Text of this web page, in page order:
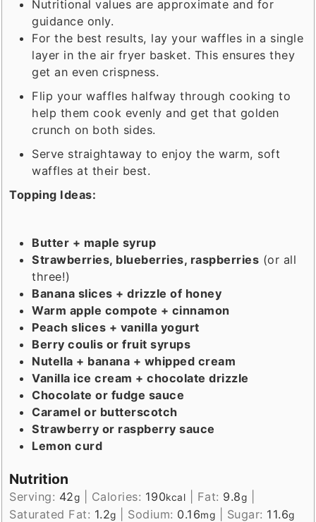
Nutritional values are approximate and for
guidance only.
For the best results, lay your waffles in a single
layer in the air fryer basket. This ensures they
get an even crispness.
Flip your waffles halfway through cooking to
help them cook evenly and get that golden
crunch on both sides.
Serve straightaway to enjoy the warm, soft
waffles at their best.
Topping Ideas:
Butter + maple syrup
Strawberries, blueberries, raspberries (or all
three!)
Banana slices + drizzle of honey
Warm apple compote + cinnamon
Peach slices + vanilla yogurt
Berry coulis or fruit syrups
Nutella + banana + whipped cream
Vanilla ice cream + chocolate drizzle
Chocolate or fudge sauce
Caramel or butterscotch
Strawberry or raspberry sauce
Lemon curd
Nutrition
Serving: 42g Calories: 190kcal Fat: 9.8g
Saturated Fat: 1.2g Sodium: 0.16mg Sugar: 11.6g